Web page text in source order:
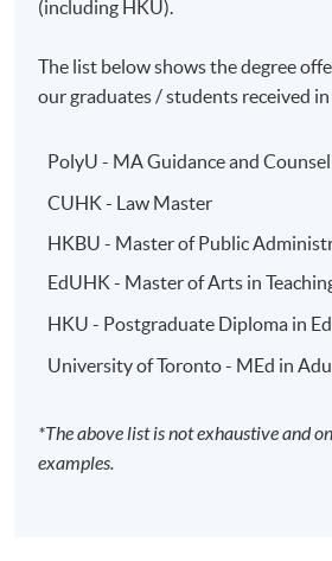
(including HKU).
The list below shows the degree
our graduates / students received
PolyU - MA Guidance and
CUHK - Law Master
HKBU - Master of Public
EdUHK - Master of Arts in
HKU - Postgraduate Diploma in
University of Toronto - MEd in
*The above list is not exhaustive and
examples.